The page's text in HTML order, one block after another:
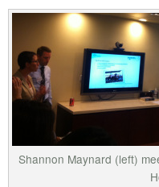
Shannon Maynard (left)